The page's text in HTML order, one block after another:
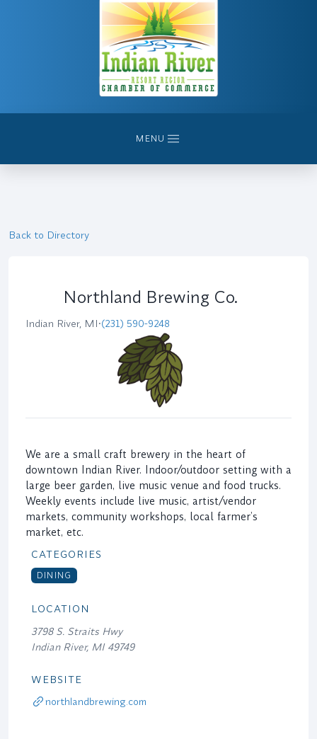
MENU
Back to Directory
Northland Brewing Co.
Indian River, MI•(231) 590-9248
We are a small craft brewery in the heart of
downtown Indian River. Indoor/outdoor setting with a
large beer garden, live music venue and food trucks.
Weekly events include live music, artist/vendor
markets, community workshops, local farmer’s
market, etc.
CATEGORIES
DINING
LOCATION
3798 S. Straits Hwy
Indian River, MI 49749
WEBSITE
northlandbrewing.com